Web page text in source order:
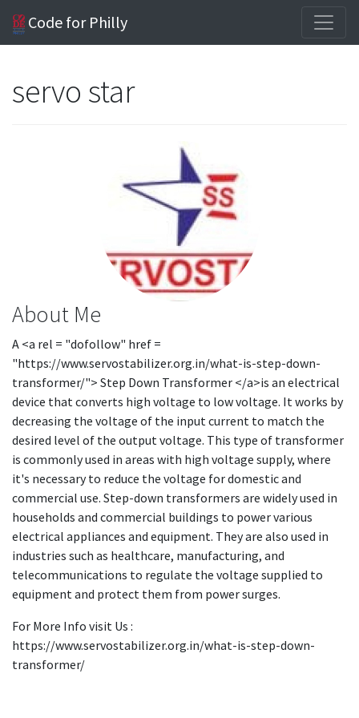
Code for Philly
servo star
About Me
A <a rel = "dofollow" href =
"https://www.servostabilizer.org.in/what-is-step-down-
transformer/"> Step Down Transformer </a>is an electrical
device that converts high voltage to low voltage. It works by
decreasing the voltage of the input current to match the
desired level of the output voltage. This type of transformer
is commonly used in areas with high voltage supply, where
it's necessary to reduce the voltage for domestic and
commercial use. Step-down transformers are widely used in
households and commercial buildings to power various
electrical appliances and equipment. They are also used in
industries such as healthcare, manufacturing, and
telecommunications to regulate the voltage supplied to
equipment and protect them from power surges.
For More Info visit Us :
https://www.servostabilizer.org.in/what-is-step-down-
transformer/